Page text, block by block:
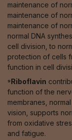
maintenance of
maintenance of
maintenance of
normal DNA
cell division, to
protection of cells
function in cell
⁹Riboflavin
function of the
membranes,
vision, supports
from oxidative
and fatigue.